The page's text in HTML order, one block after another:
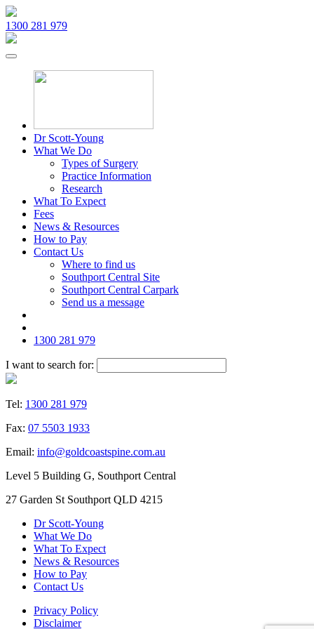
1300 281 979
Dr Scott-Young
What We Do
Types of Surgery
Practice Information
Research
What To Expect
Fees
News & Resources
How to Pay
Contact Us
Where to find us
Southport Central Site
Southport Central Carpark
Send us a message
1300 281 979
I want to search for:
Tel: 1300 281 979
Fax: 07 5503 1933
Email: info@goldcoastspine.com.au
Level 5 Building G, Southport Central
27 Garden St Southport QLD 4215
Dr Scott-Young
What We Do
What To Expect
News & Resources
How to Pay
Contact Us
Privacy Policy
Disclaimer